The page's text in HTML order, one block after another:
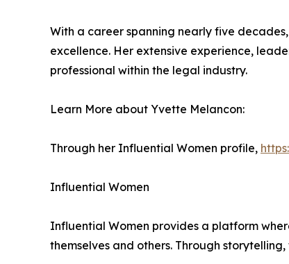
With a career spanning nearly five
excellence. Her extensive experience,
professional within the legal industry.
Learn More about Yvette Melancon:
Through her Influential Women profile,
Influential Women
Influential Women provides a platform
themselves and others. Through